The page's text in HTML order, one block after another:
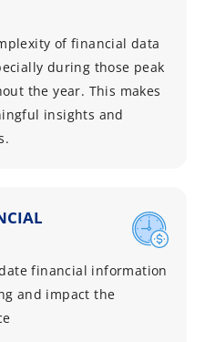
of financial data
during those peak
the year. This makes
insights and
financial information
and impact the